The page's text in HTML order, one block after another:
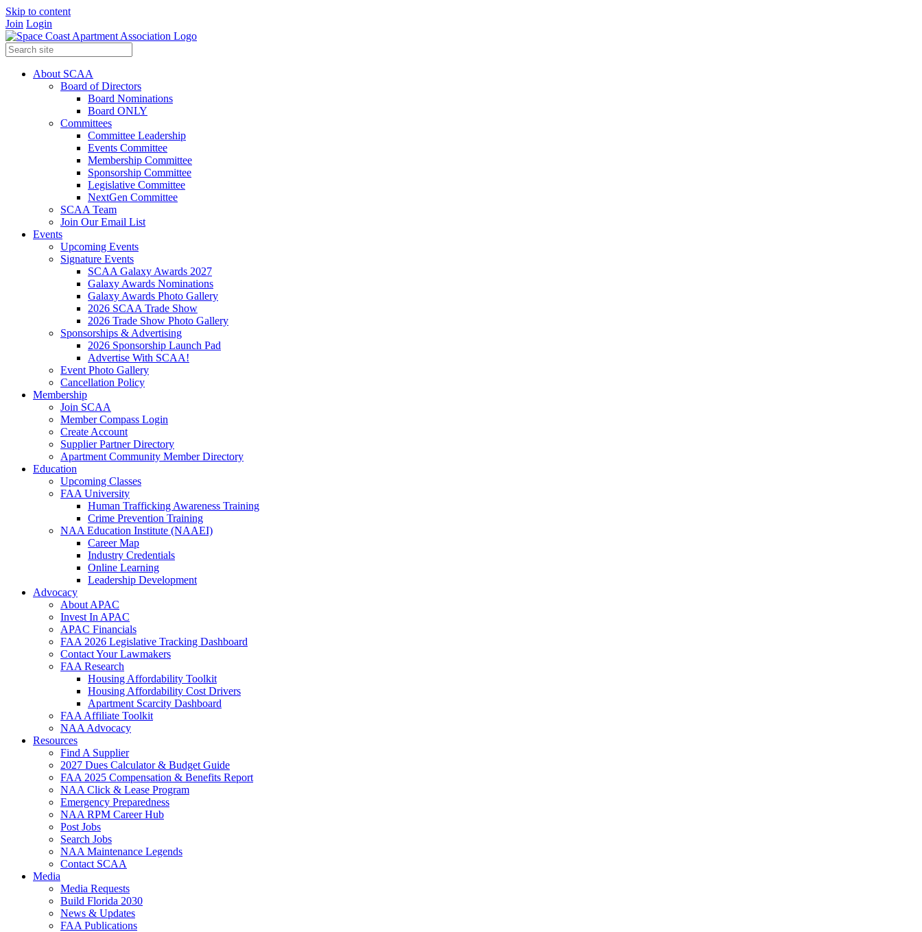
Skip to content
Join Login
About SCAA
Board of Directors
Board Nominations
Board ONLY
Committees
Committee Leadership
Events Committee
Membership Committee
Sponsorship Committee
Legislative Committee
NextGen Committee
SCAA Team
Join Our Email List
Events
Upcoming Events
Signature Events
SCAA Galaxy Awards 2027
Galaxy Awards Nominations
Galaxy Awards Photo Gallery
2026 SCAA Trade Show
2026 Trade Show Photo Gallery
Sponsorships & Advertising
2026 Sponsorship Launch Pad
Advertise With SCAA!
Event Photo Gallery
Cancellation Policy
Membership
Join SCAA
Member Compass Login
Create Account
Supplier Partner Directory
Apartment Community Member Directory
Education
Upcoming Classes
FAA University
Human Trafficking Awareness Training
Crime Prevention Training
NAA Education Institute (NAAEI)
Career Map
Industry Credentials
Online Learning
Leadership Development
Advocacy
About APAC
Invest In APAC
APAC Financials
FAA 2026 Legislative Tracking Dashboard
Contact Your Lawmakers
FAA Research
Housing Affordability Toolkit
Housing Affordability Cost Drivers
Apartment Scarcity Dashboard
FAA Affiliate Toolkit
NAA Advocacy
Resources
Find A Supplier
2027 Dues Calculator & Budget Guide
FAA 2025 Compensation & Benefits Report
NAA Click & Lease Program
Emergency Preparedness
NAA RPM Career Hub
Post Jobs
Search Jobs
NAA Maintenance Legends
Contact SCAA
Media
Media Requests
Build Florida 2030
News & Updates
FAA Publications